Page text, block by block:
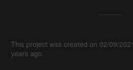
This project was created on 02/09/
years ago.